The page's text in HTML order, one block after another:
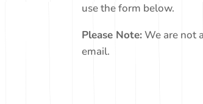
use the form below.
Please Note:We are not
email.